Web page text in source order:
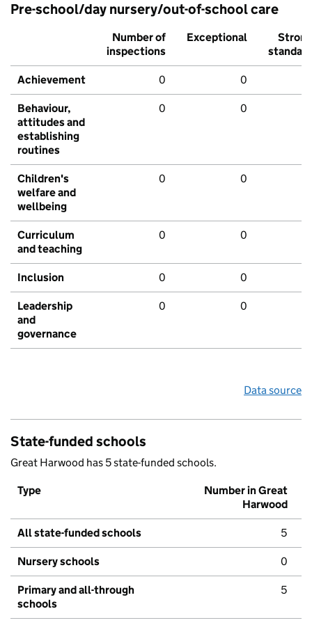
Pre-school/day nursery/out-of-school care
Number of
inspections
Exceptional
Strong
standard
Achievement 0 0
Behaviour,
attitudes and
establishing
routines
0 0
Children's
welfare and
wellbeing
0 0
Curriculum
and teaching
0 0
Inclusion 0 0
Leadership
and
governance
0 0
Data source
State-funded schools
Great Harwood has 5 state-funded schools.
Type
Number in Great
Harwood
All state-funded schools 5
Nursery schools 0
Primary and all-through
schools
5